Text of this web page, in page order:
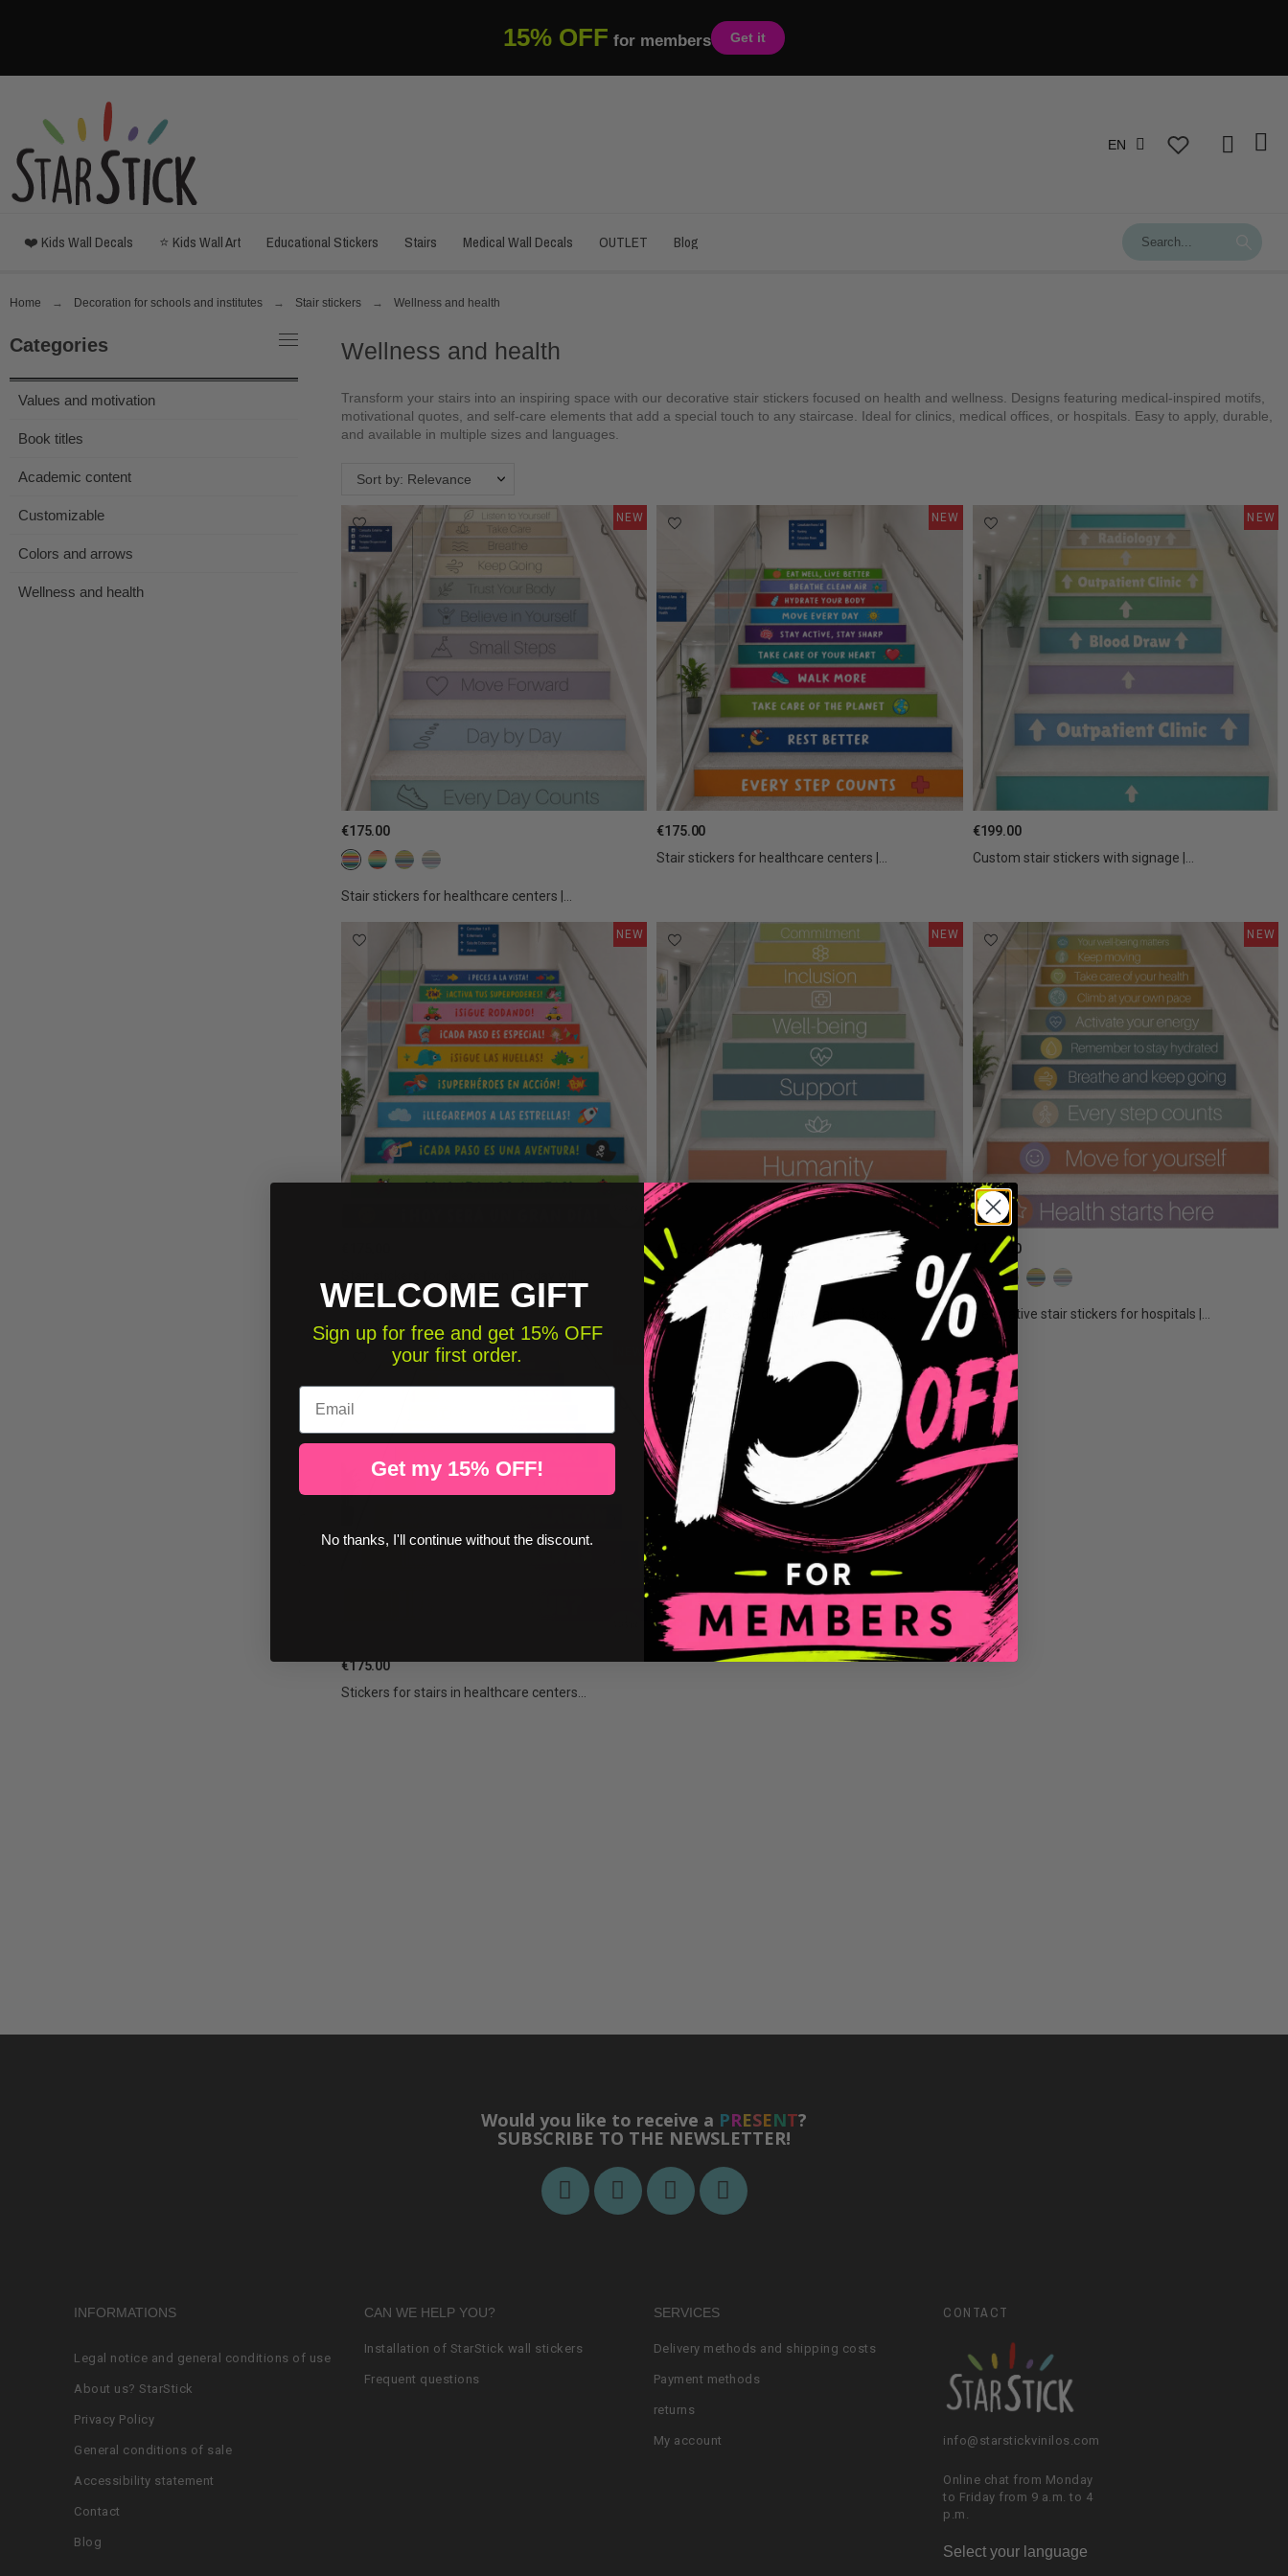
15% OFF for members Get it
EN
❤️ Kids Wall Decals ⭐ Kids Wall Art Educational Stickers Stairs Medical Wall Decals OUTLET Blog
Home Decoration for schools and institutes Stair stickers Wellness and health
Categories
Values and motivation
Book titles
Academic content
Customizable
Colors and arrows
Wellness and health
Wellness and health
Transform your stairs into an inspiring space with our decorative stair stickers focused on health and wellness. Designs featuring medical-inspired motifs,
motivational quotes, and self-care elements that add a special touch to any staircase. Ideal for clinics, medical offices, or hospitals. Easy to apply, durable,
and available in multiple sizes and languages.
Sort by: Relevance
Stair stickers for healthcare centers |...
€175.00
Confetti colors
Earth Tones
Boho Colors
Calm Colors
NEW
Stair stickers for healthcare centers |...
€175.00
NEW
Custom stair stickers with signage |...
€199.00
NEW
NEW
Humanity | Self-adhesive stair stickers...
€175.00
Confetti colors
Earth TonesBoho Colors
Calm Colors
NEW
Decorative stair stickers for hospitals |...
€175.00
Confetti colors
Earth Tones
Boho Colors
Calm Colors
NEW
Stickers for stairs in healthcare centers...
€175.00
NEW
Would you like to receive a PRESENT?
SUBSCRIBE TO THE NEWSLETTER!
INFORMATIONS
Legal notice and general conditions of use
About us? StarStick
Privacy Policy
General conditions of sale
Accessibility statement
Contact
Blog
CAN WE HELP YOU?
Installation of StarStick wall stickers
Frequent questions
SERVICES
Delivery methods and shipping costs
Payment methods
returns
My account
CONTACT
info@starstickvinilos.com
Online chat from Monday
to Friday from 9 a.m. to 4
p.m.
Select your language
WELCOME GIFT
Sign up for free and get 15% OFF
your first order.
Email
Get my 15% OFF!
No thanks, I'll continue without the discount.